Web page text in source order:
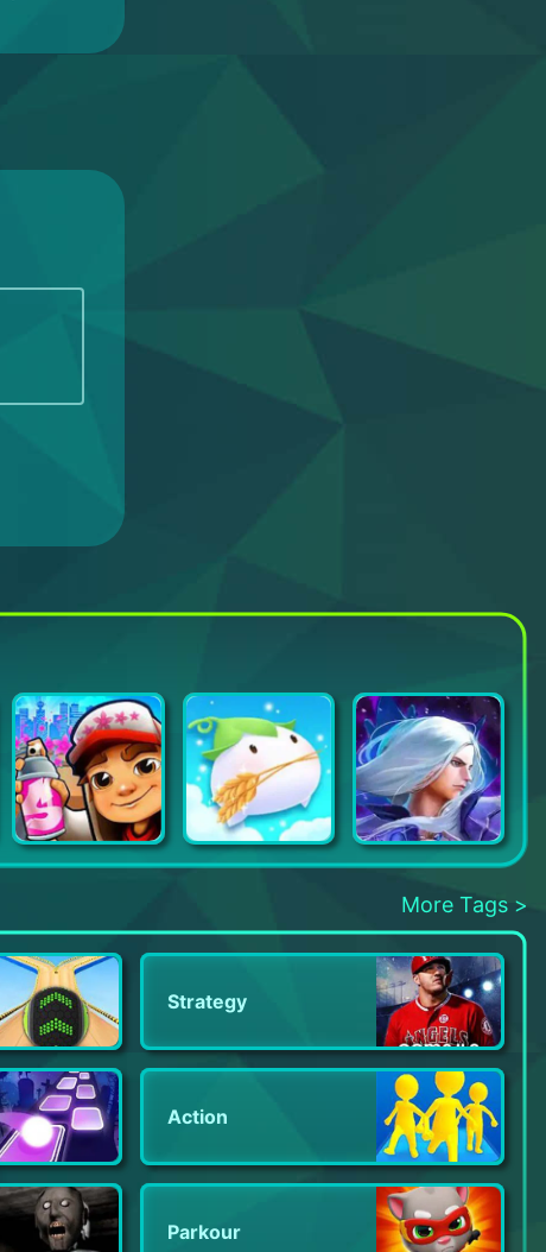
Subway Surfers Happy Ranch Champion Strike: Hero Clash
More Tags >
Strategy
Action
Parkour